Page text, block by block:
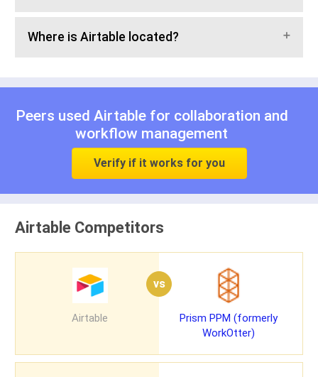
Where is Airtable located?
Peers used Airtable for collaboration and
workflow management
Verify if it works for you
Airtable Competitors
Airtable
vs
Prism PPM (formerly
WorkOtter)